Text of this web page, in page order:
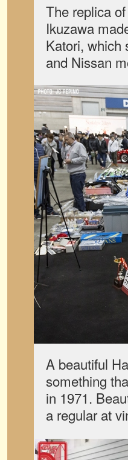
The replica
Ikuzawa
Katori, which
and Nissan
A beautiful
something
in 1971.
a regular at